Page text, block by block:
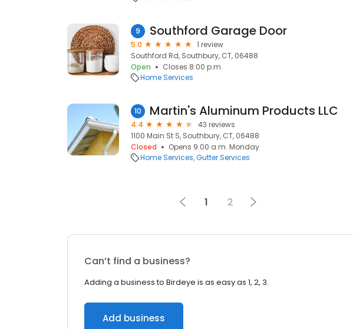
9 Southford Garage Door
5.0
1 review
Southford Rd, Southbury, CT, 06488
Open
Closes 8:00 p.m.
Home Services
10 Martin's Aluminum Products LLC
4.4
43 reviews
1100 Main St S, Southbury, CT, 06488
Closed
Opens 9:00 a.m. Monday
Home Services Gutter Services
1 2
Can’t find a business?
Adding a business to Birdeye is as easy as 1, 2, 3.
Add business